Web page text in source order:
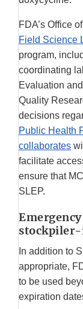
FDA’s Office
Field Science
program,
coordinating
Evaluation
Quality
decisions
Public Health
collaborates
facilitate
ensure that
SLEP.
In addition to
appropriate,
to be used
expiration